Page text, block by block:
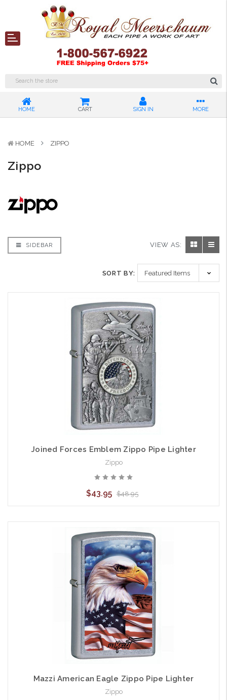
HOME CART SIGN IN MORE
HOME ZIPPO
Zippo
SIDEBAR VIEW AS:
SORT BY:
Joined Forces Emblem Zippo Pipe Lighter
Zippo
$43.95 $48.95
Mazzi American Eagle Zippo Pipe Lighter
Zippo